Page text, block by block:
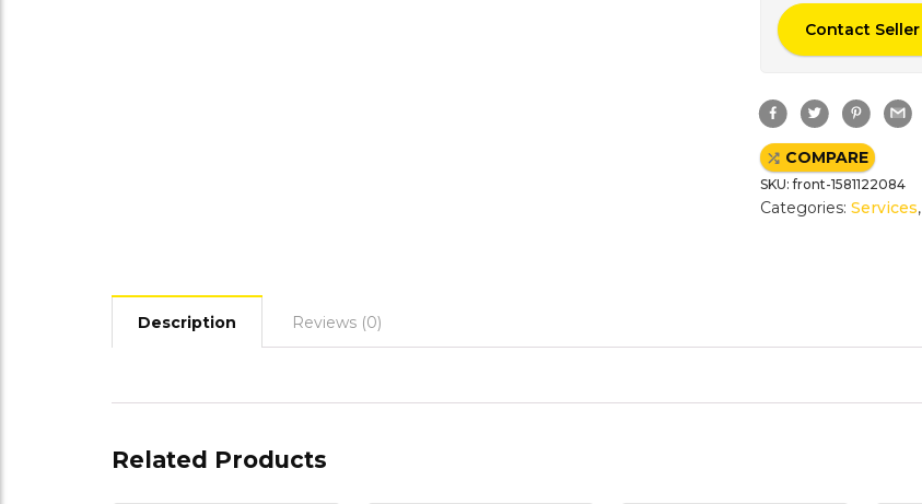
Contact Seller
a
e
b
o
o
k
T
w
t
t
e
r
P
i
t
e
r
e
s
G
m
COMPARE
SKU:front-1581122084
Categories: Services,
Description Reviews (0)
Related Products